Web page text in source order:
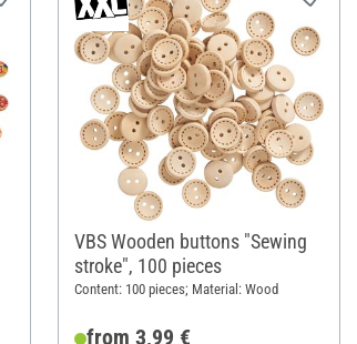
VBS Wooden buttons "Sewing
stroke", 100 pieces
Content: 100 pieces; Material: Wood
from 3,99 €